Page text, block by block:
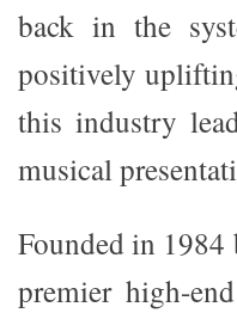
back in the
positively
this industry
musical
Founded in 1984
premier high-